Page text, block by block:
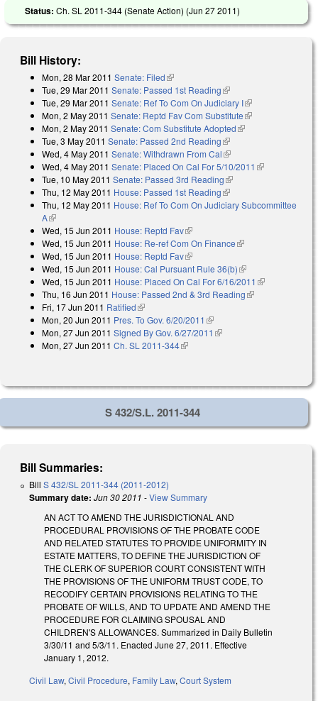
Status: Ch. SL 2011-344 (Senate Action) (Jun 27 2011)
Bill History:
Mon, 28 Mar 2011 Senate: Filed(link is external)
Tue, 29 Mar 2011 Senate: Passed 1st Reading(link is external)
Tue, 29 Mar 2011 Senate: Ref To Com On Judiciary I(link is external)
Mon, 2 May 2011 Senate: Reptd Fav Com Substitute(link is external)
Mon, 2 May 2011 Senate: Com Substitute Adopted(link is external)
Tue, 3 May 2011 Senate: Passed 2nd Reading(link is external)
Wed, 4 May 2011 Senate: Withdrawn From Cal(link is external)
Wed, 4 May 2011 Senate: Placed On Cal For 5/10/2011 (link is
Tue, 10 May 2011 Senate: Passed 3rd Reading(link is external)
Thu, 12 May 2011 House: Passed 1st Reading(link is external)
Thu, 12 May 2011 House: Ref To Com On Judiciary Subcommittee
A(link is external)
Wed, 15 Jun 2011 House: Reptd Fav(link is external)
Wed, 15 Jun 2011 House: Re-ref Com On Finance(link is external)
Wed, 15 Jun 2011 House: Reptd Fav(link is external)
Wed, 15 Jun 2011 House: Cal Pursuant Rule 36(b)(link is external)
Wed, 15 Jun 2011 House: Placed On Cal For 6/16/2011 (link is
Thu, 16 Jun 2011 House: Passed 2nd & 3rd Reading(link is
Fri, 17 Jun 2011 Ratified(link is external)
Mon, 20 Jun 2011 Pres. To Gov. 6/20/2011 (link is external)
Mon, 27 Jun 2011 Signed By Gov. 6/27/2011 (link is external)
Mon, 27 Jun 2011 Ch. SL 2011-344(link is external)
S 432/S.L. 2011-344
Bill Summaries:
Bill S 432/SL 2011-344 (2011-2012)
Summary date: Jun 30 2011 -View Summary
AN ACT TO AMEND THE JURISDICTIONAL AND
PROCEDURAL PROVISIONS OF THE PROBATE CODE
AND RELATED STATUTES TO PROVIDE UNIFORMITY IN
ESTATE MATTERS, TO DEFINE THE JURISDICTION OF
THE CLERK OF SUPERIOR COURT CONSISTENT WITH
THE PROVISIONS OF THE UNIFORM TRUST CODE, TO
RECODIFY CERTAIN PROVISIONS RELATING TO THE
PROBATE OF WILLS, AND TO UPDATE AND AMEND THE
PROCEDURE FOR CLAIMING SPOUSAL AND
CHILDREN'S ALLOWANCES. Summarized in Daily Bulletin
3/30/11 and 5/3/11. Enacted June 27, 2011. Effective
January 1, 2012.
Civil Law,Civil Procedure, Family Law,Court System